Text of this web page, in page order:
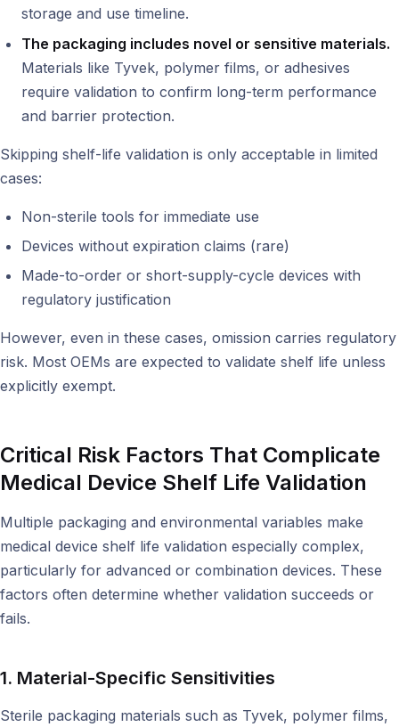
storage and use timeline.
The packaging includes novel or sensitive materials.
Materials like Tyvek, polymer films, or adhesives
require validation to confirm long-term performance
and barrier protection.
Skipping shelf-life validation is only acceptable in limited
cases:
Non-sterile tools for immediate use
Devices without expiration claims (rare)
Made-to-order or short-supply-cycle devices with
regulatory justification
However, even in these cases, omission carries regulatory
risk. Most OEMs are expected to validate shelf life unless
explicitly exempt.
Critical Risk Factors That Complicate
Medical Device Shelf Life Validation
Multiple packaging and environmental variables make
medical device shelf life validation especially complex,
particularly for advanced or combination devices. These
factors often determine whether validation succeeds or
fails.
1. Material-Specific Sensitivities
Sterile packaging materials such as Tyvek, polymer films,